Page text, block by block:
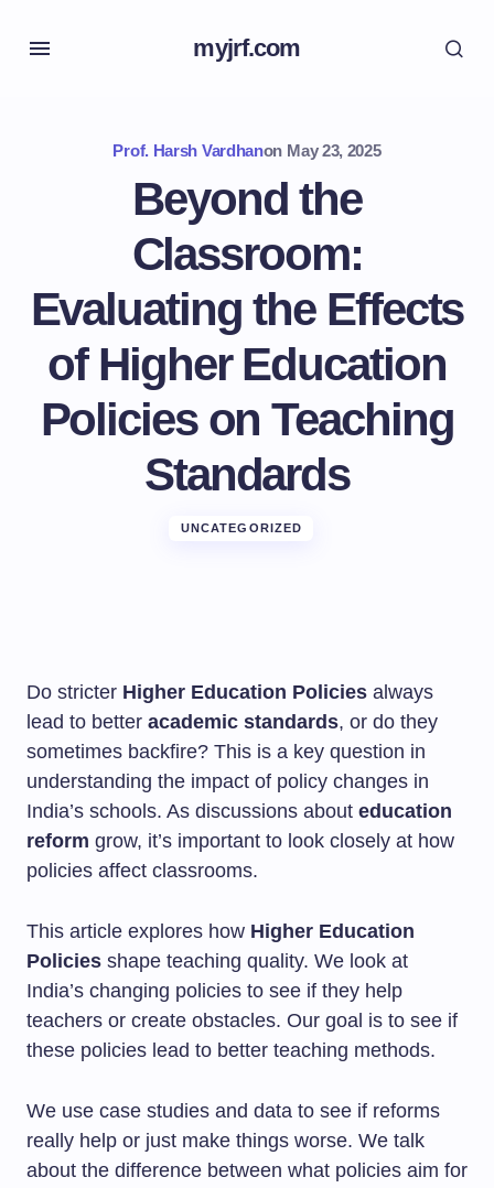
myjrf.com
Prof. Harsh Vardhanon May 23, 2025
Beyond the
Classroom:
Evaluating the Effects
of Higher Education
Policies on Teaching
Standards
UNCATEGORIZED
Do stricter Higher Education Policies always
lead to better academic standards, or do they
sometimes backfire? This is a key question in
understanding the impact of policy changes in
India’s schools. As discussions about education
reform grow, it’s important to look closely at how
policies affect classrooms.
This article explores how Higher Education
Policies shape teaching quality. We look at
India’s changing policies to see if they help
teachers or create obstacles. Our goal is to see if
these policies lead to better teaching methods.
We use case studies and data to see if reforms
really help or just make things worse. We talk
about the difference between what policies aim for